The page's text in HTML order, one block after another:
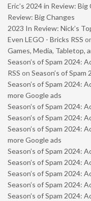
Eric’s 2024 in Review: Big
Review: Big Changes
2023 In Review: Nick’s
Even LEGO - Bricks RSS
Games, Media, Tabletop,
Season’s of Spam 2024:
RSS on Season’s of
Season’s of Spam 2024:
more Google ads
Season’s of Spam 2024:
Season’s of Spam 2024:
Season’s of Spam 2024:
more Google ads
Season’s of Spam 2024:
Season’s of Spam 2024:
Season’s of Spam 2024:
Season’s of Spam 2024:
Season’s of Spam 2024: